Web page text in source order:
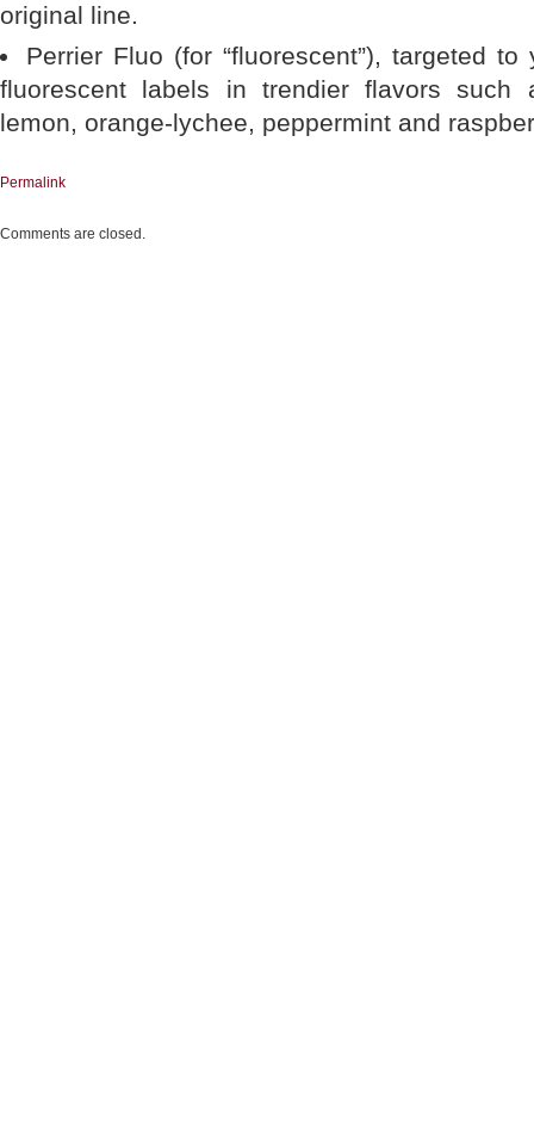
original line.
Perrier Fluo (for “fluorescent”), targeted
fluorescent labels in trendier flavors such
lemon, orange-lychee, peppermint and
Permalink
Comments are closed.